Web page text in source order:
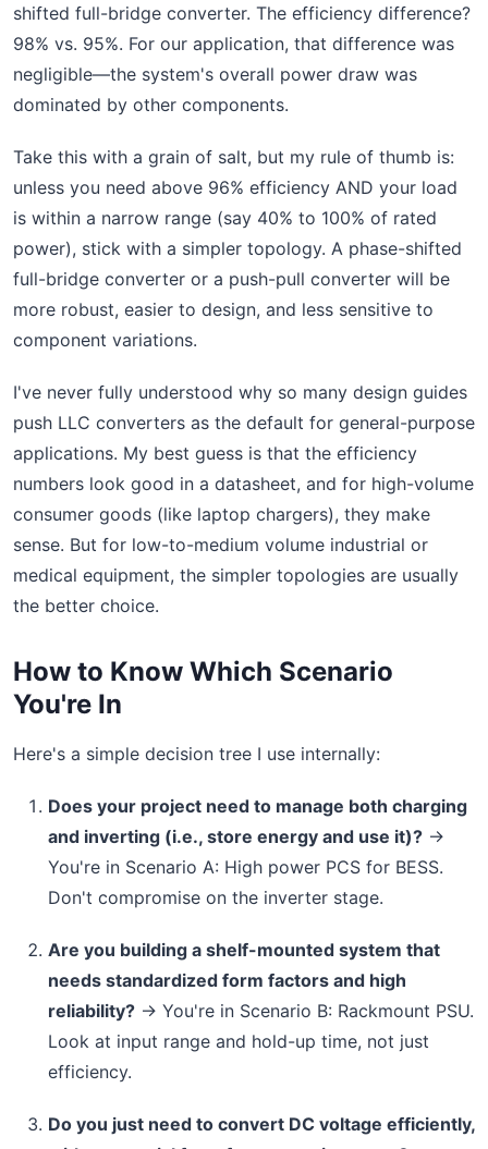
shifted full-bridge converter. The efficiency difference?
98% vs. 95%. For our application, that difference was
negligible—the system's overall power draw was
dominated by other components.
Take this with a grain of salt, but my rule of thumb is:
unless you need above 96% efficiency AND your load
is within a narrow range (say 40% to 100% of rated
power), stick with a simpler topology. A phase-shifted
full-bridge converter or a push-pull converter will be
more robust, easier to design, and less sensitive to
component variations.
I've never fully understood why so many design guides
push LLC converters as the default for general-purpose
applications. My best guess is that the efficiency
numbers look good in a datasheet, and for high-volume
consumer goods (like laptop chargers), they make
sense. But for low-to-medium volume industrial or
medical equipment, the simpler topologies are usually
the better choice.
How to Know Which Scenario
You're In
Here's a simple decision tree I use internally:
Does your project need to manage both charging
and inverting (i.e., store energy and use it)? →
You're in Scenario A: High power PCS for BESS.
Don't compromise on the inverter stage.
Are you building a shelf-mounted system that
needs standardized form factors and high
reliability? → You're in Scenario B: Rackmount PSU.
Look at input range and hold-up time, not just
efficiency.
Do you just need to convert DC voltage efficiently,